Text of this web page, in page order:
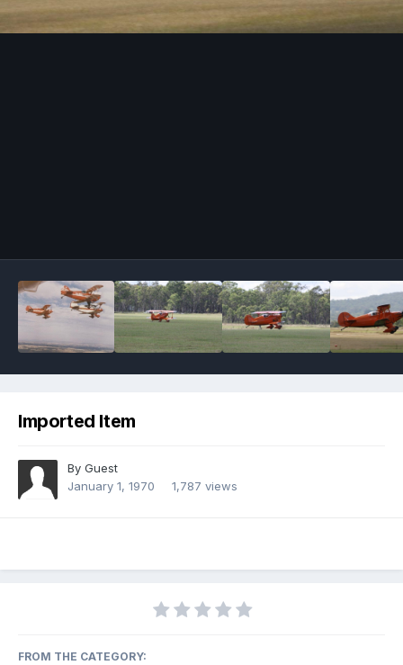
Imported Item
By Guest
January 1, 1970
1,787 views
FROM THE CATEGORY: